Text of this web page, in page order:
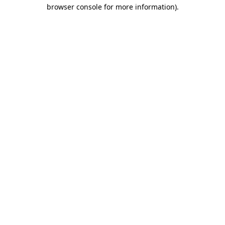
browser console for more information).